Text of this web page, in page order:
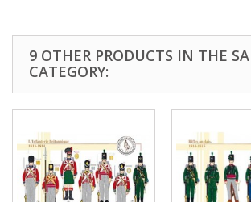
9 OTHER PRODUCTS IN THE
CATEGORY: